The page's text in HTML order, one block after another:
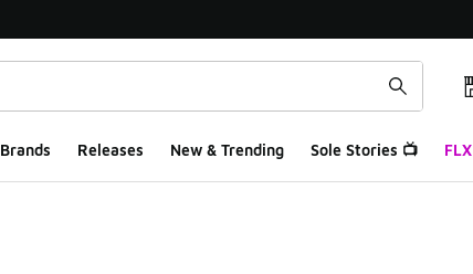
Brands Releases New & Trending Sole Stories 📺